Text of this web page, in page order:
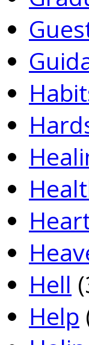
Hell
Help